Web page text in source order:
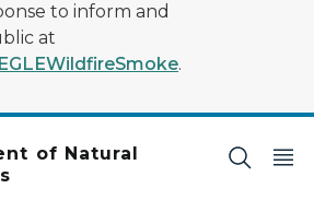
to inform and
at
.
of Natural